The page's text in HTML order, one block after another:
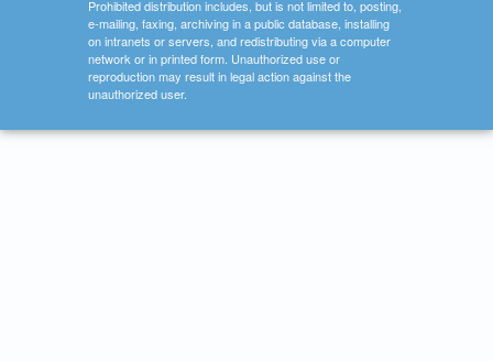
Prohibited distribution includes, but is not limited to, posting,
e-mailing, faxing, archiving in a public database, installing
on intranets or servers, and redistributing via a computer
network or in printed form. Unauthorized use or
reproduction may result in legal action against the
unauthorized user.